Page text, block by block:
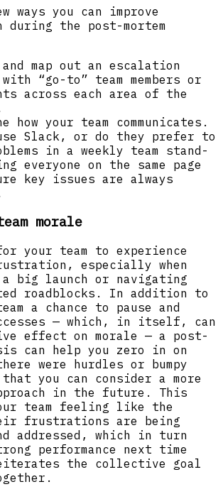
ways you can improve
during the post-mortem
map out an escalation
“go-to” team members or
across each area of the
how your team communicates.
Slack, or do they prefer to
in a weekly team stand-
everyone on the same page
key issues are always
morale
your team to experience
especially when
big launch or navigating
roadblocks. In addition to
a chance to pause and
— which, in itself, can
effect on morale — a post-
can help you zero in on
were hurdles or bumpy
you can consider a more
in the future. This
team feeling like the
frustrations are being
addressed, which in turn
performance next time
the collective goal